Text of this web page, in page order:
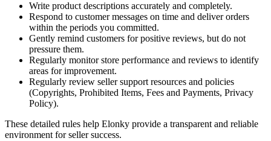
Write product descriptions accurately and completely.
Respond to customer messages on time and deliver orders
within the periods you committed.
Gently remind customers for positive reviews, but do not
pressure them.
Regularly monitor store performance and reviews to identify
areas for improvement.
Regularly review seller support resources and policies
(Copyrights, Prohibited Items, Fees and Payments, Privacy
Policy).
These detailed rules help Elonky provide a transparent and reliable
environment for seller success.